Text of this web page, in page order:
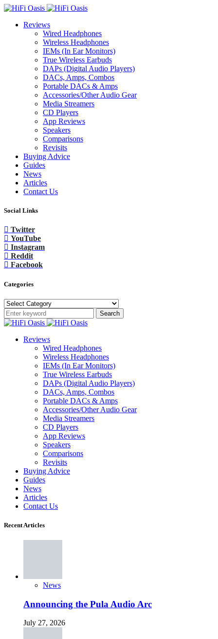
Reviews
Wired Headphones
Wireless Headphones
IEMs (In Ear Monitors)
True Wireless Earbuds
DAPs (Digital Audio Players)
DACs, Amps, Combos
Portable DACs & Amps
Accessories/Other Audio Gear
Media Streamers
CD Players
App Reviews
Speakers
Comparisons
Revisits
Buying Advice
Guides
News
Articles
Contact Us
Social Links
Twitter
YouTube
Instagram
Reddit
Facebook
Categories
Categories
Search
Reviews
Wired Headphones
Wireless Headphones
IEMs (In Ear Monitors)
True Wireless Earbuds
DAPs (Digital Audio Players)
DACs, Amps, Combos
Portable DACs & Amps
Accessories/Other Audio Gear
Media Streamers
CD Players
App Reviews
Speakers
Comparisons
Revisits
Buying Advice
Guides
News
Articles
Contact Us
Recent Articles
News
Announcing the Pula Audio Arc
July 27, 2026